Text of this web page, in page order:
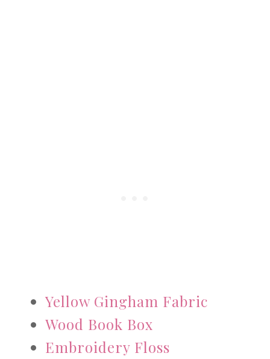
Yellow Gingham Fabric
Wood Book Box
Embroidery Floss